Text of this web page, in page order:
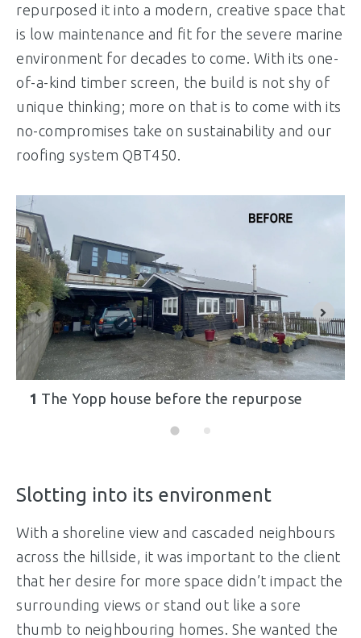
repurposed it into a modern, creative space that
is low maintenance and fit for the severe marine
environment for decades to come. With its one-
of-a-kind timber screen, the build is not shy of
unique thinking; more on that is to come with its
no-compromises take on sustainability and our
roofing system QBT450.
1 The Yopp house before the repurpose
Slotting into its environment
With a shoreline view and cascaded neighbours
across the hillside, it was important to the client
that her desire for more space didn’t impact the
surrounding views or stand out like a sore
thumb to neighbouring homes. She wanted the